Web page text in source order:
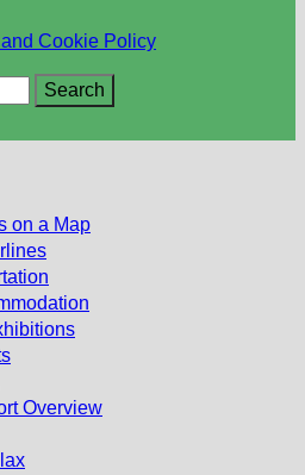
Cookie Policy
on a Map
Overview